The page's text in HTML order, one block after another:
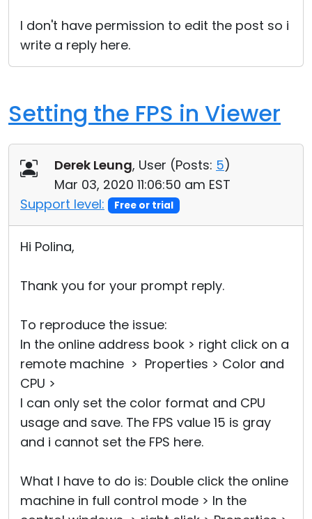
I don't have permission to edit the post so i
write a reply here.
Setting the FPS in Viewer
Derek Leung, User (Posts: 5)
Mar 03, 2020 11:06:50 am EST
Support level:
Free or trial
Hi Polina,
Thank you for your prompt reply.
To reproduce the issue:
In the online address book > right click on a
remote machine > Properties > Color and
CPU >
I can only set the color format and CPU
usage and save. The FPS value 15 is gray
and i cannot set the FPS here.
What I have to do is: Double click the online
machine in full control mode > In the